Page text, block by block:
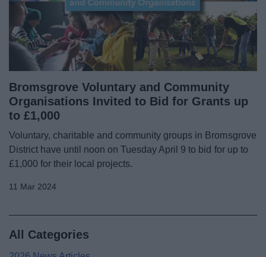
Bromsgrove Voluntary and Community
Organisations Invited to Bid for Grants up
to £1,000
Voluntary, charitable and community groups in Bromsgrove
District have until noon on Tuesday April 9 to bid for up to
£1,000 for their local projects.
11 Mar 2024
All Categories